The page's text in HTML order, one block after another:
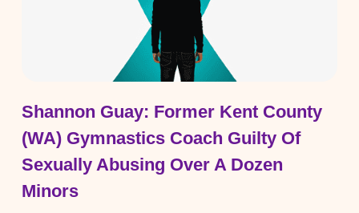
Shannon Guay: Former Kent County
(WA) Gymnastics Coach Guilty Of
Sexually Abusing Over A Dozen
Minors